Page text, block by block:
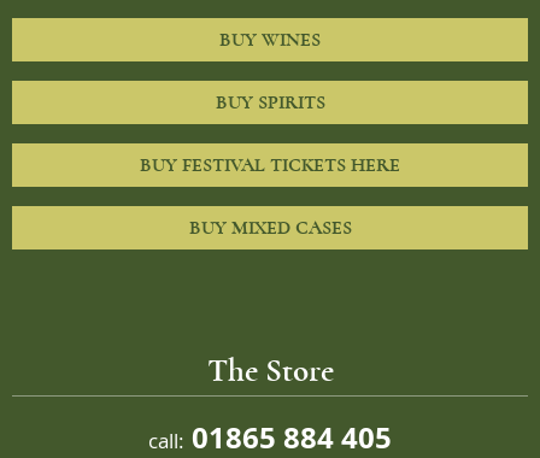
BUY WINES
BUY SPIRITS
BUY FESTIVAL TICKETS HERE
BUY MIXED CASES
The Store
call: 01865 884 405